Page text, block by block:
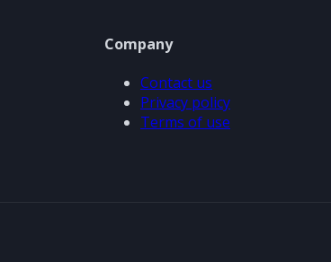
Company
Contact us
Privacy policy
Terms of use